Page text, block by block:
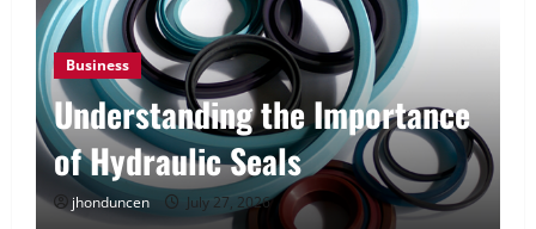
Business
Understanding the Importance
of Hydraulic Seals
jhonduncen July 27, 2026